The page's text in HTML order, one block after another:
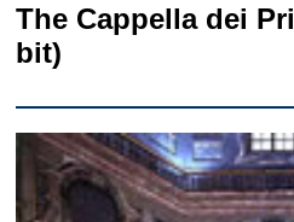
The Cappella dei
bit)